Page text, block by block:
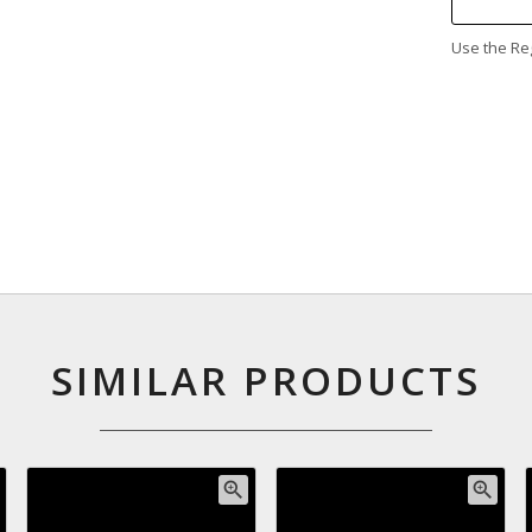
Use the
SIMILAR PRODUCTS
zoom_in zoom_in